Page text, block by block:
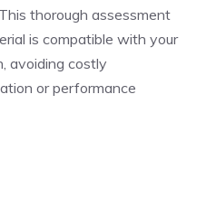
thorough assessment
is compatible with your
avoiding costly
or performance